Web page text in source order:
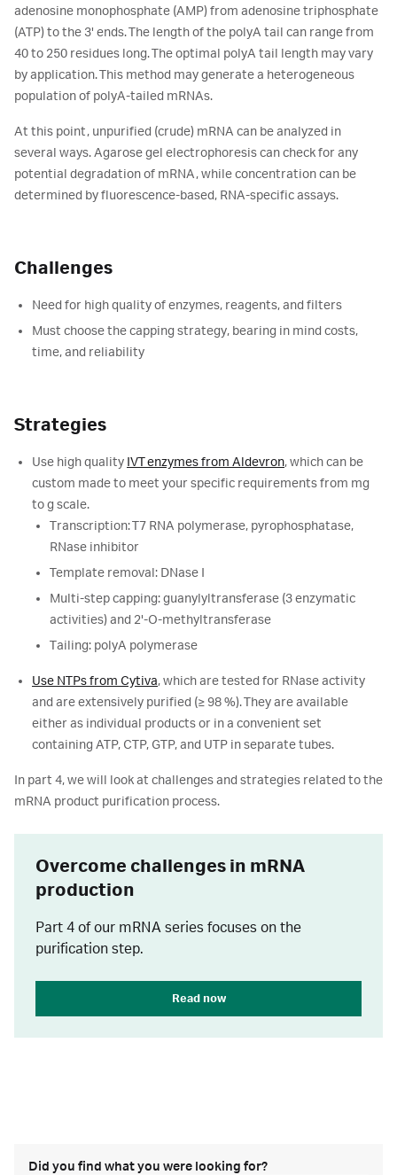
adenosine monophosphate (AMP) from adenosine triphosphate
(ATP) to the 3' ends. The length of the polyA tail can range from
40 to 250 residues long. The optimal polyA tail length may vary
by application. This method may generate a heterogeneous
population of polyA-tailed mRNAs.
At this point, unpurified (crude) mRNA can be analyzed in
several ways. Agarose gel electrophoresis can check for any
potential degradation of mRNA, while concentration can be
determined by fluorescence-based, RNA-specific assays.
Challenges
Need for high quality of enzymes, reagents, and filters
Must choose the capping strategy, bearing in mind costs,
time, and reliability
Strategies
Use high quality IVT enzymes from Aldevron, which can be
custom made to meet your specific requirements from mg
to g scale.
Transcription: T7 RNA polymerase, pyrophosphatase,
RNase inhibitor
Template removal: DNase I
Multi-step capping: guanylyltransferase (3 enzymatic
activities) and 2'-O-methyltransferase
Tailing: polyA polymerase
Use NTPs from Cytiva, which are tested for RNase activity
and are extensively purified (≥ 98 %). They are available
either as individual products or in a convenient set
containing ATP, CTP, GTP, and UTP in separate tubes.
In part 4, we will look at challenges and strategies related to the
mRNA product purification process.
Overcome challenges in mRNA
production
Part 4 of our mRNA series focuses on the
purification step.
Read now
Did you find what you were looking for?